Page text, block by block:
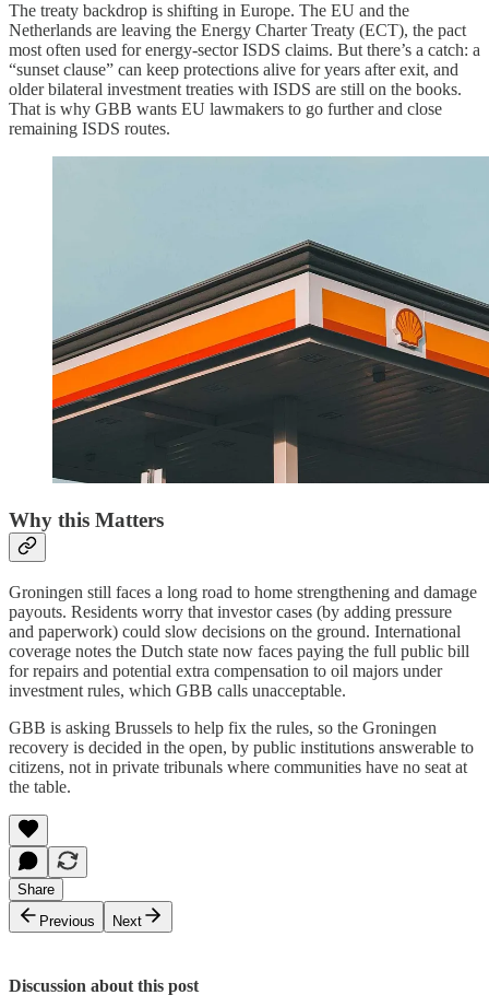
The treaty backdrop is shifting in Europe. The EU and the
Netherlands are leaving the Energy Charter Treaty (ECT), the pact
most often used for energy-sector ISDS claims. But there’s a catch: a
“sunset clause” can keep protections alive for years after exit, and
older bilateral investment treaties with ISDS are still on the books.
That is why GBB wants EU lawmakers to go further and close
remaining ISDS routes.
Why this Matters
Groningen still faces a long road to home strengthening and damage
payouts. Residents worry that investor cases (by adding pressure
and paperwork) could slow decisions on the ground. International
coverage notes the Dutch state now faces paying the full public bill
for repairs and potential extra compensation to oil majors under
investment rules, which GBB calls unacceptable.
GBB is asking Brussels to help fix the rules, so the Groningen
recovery is decided in the open, by public institutions answerable to
citizens, not in private tribunals where communities have no seat at
the table.
Share
Previous
Next
Discussion about this post